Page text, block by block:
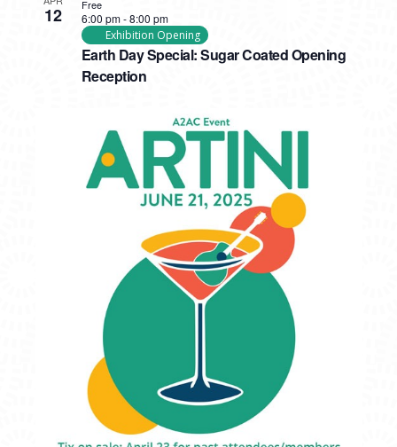
12
Earth Day Special: Sugar Coated Opening
Reception
6:00 pm-8:00 pm
Exhibition Opening
Free